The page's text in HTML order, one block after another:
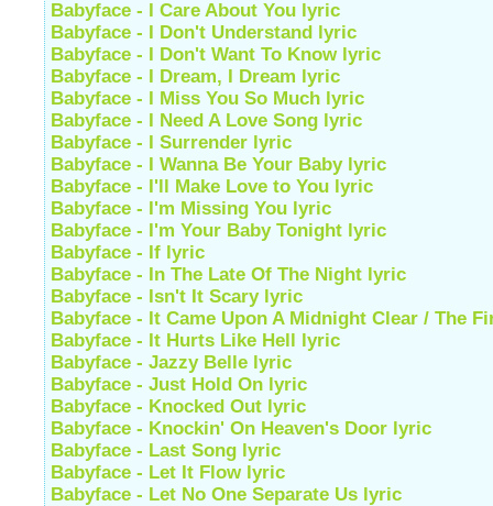
Babyface - I Care About You lyric
Babyface - I Don't Understand lyric
Babyface - I Don't Want To Know lyric
Babyface - I Dream, I Dream lyric
Babyface - I Miss You So Much lyric
Babyface - I Need A Love Song lyric
Babyface - I Surrender lyric
Babyface - I Wanna Be Your Baby lyric
Babyface - I'll Make Love to You lyric
Babyface - I'm Missing You lyric
Babyface - I'm Your Baby Tonight lyric
Babyface - If lyric
Babyface - In The Late Of The Night lyric
Babyface - Isn't It Scary lyric
Babyface - It Came Upon A Midnight Clear / The
Babyface - It Hurts Like Hell lyric
Babyface - Jazzy Belle lyric
Babyface - Just Hold On lyric
Babyface - Knocked Out lyric
Babyface - Knockin' On Heaven's Door lyric
Babyface - Last Song lyric
Babyface - Let It Flow lyric
Babyface - Let No One Separate Us lyric